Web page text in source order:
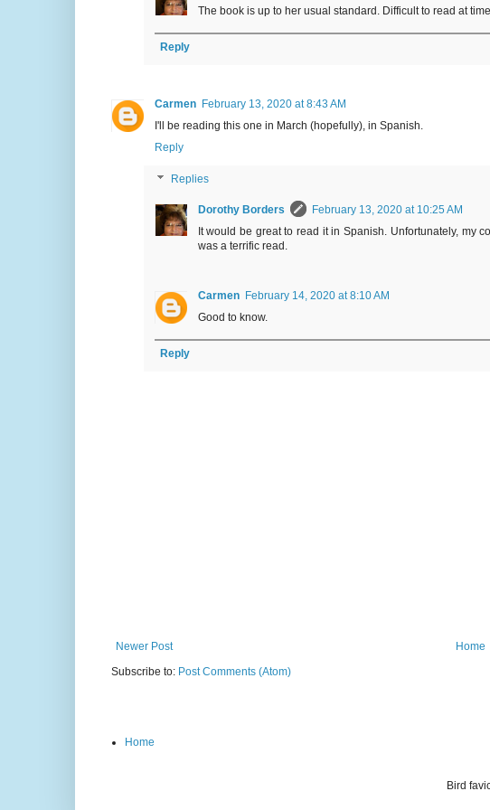
The book is up to her usual standard. Difficult to read at
Reply
Carmen
February 13, 2020 at 8:43 AM
I'll be reading this one in March (hopefully), in Spanish.
Reply
Replies
Dorothy Borders
February 13, 2020 at 10:25 AM
It would be great to read it in Spanish. Unfortunately, my
was a terrific read.
Carmen
February 14, 2020 at 8:10 AM
Good to know.
Reply
Newer Post
Home
Subscribe to: Post Comments (Atom)
Home
Bird